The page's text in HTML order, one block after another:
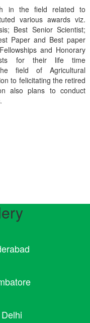
in the field related to
various awards viz.
Best Senior Scientist;
Paper and Best paper
and Honorary
for their life time
field of Agricultural
to felicitating the retired
also plans to conduct